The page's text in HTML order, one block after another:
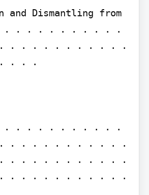
and Dismantling from
. . . . . . . . . . . .
. . . . . . . . . . .
. . .
. . . . . . . . . . .
. . . . . . . . . . .
. . . . . . . . . . .
. . . . . . . . . . .